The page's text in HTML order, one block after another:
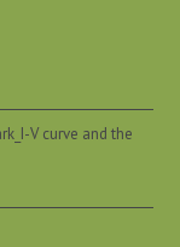
V curve and the